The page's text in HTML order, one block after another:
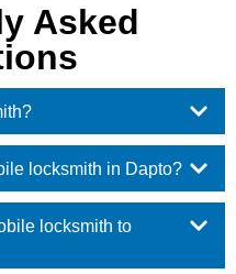
Asked
locksmith in Dapto?
locksmith to